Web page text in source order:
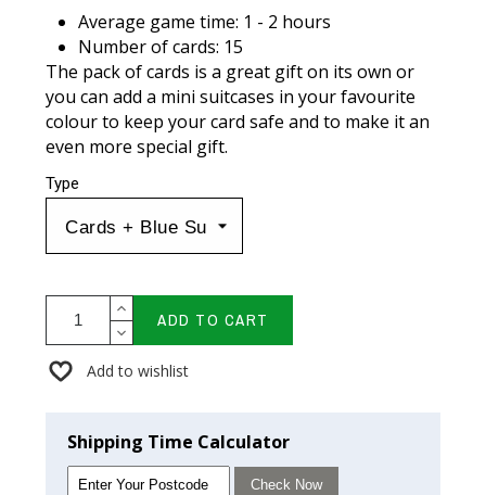
Average game time: 1 - 2 hours
Number of cards: 15
The pack of cards is a great gift on its own or
you can add a mini suitcases in your favourite
colour to keep your card safe and to make it an
even more special gift.
Type
ADD TO CART
Add to wishlist
Shipping Time Calculator
Check Now